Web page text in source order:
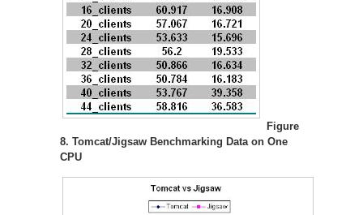
Figure
8. Tomcat/Jigsaw Benchmarking Data on One
CPU